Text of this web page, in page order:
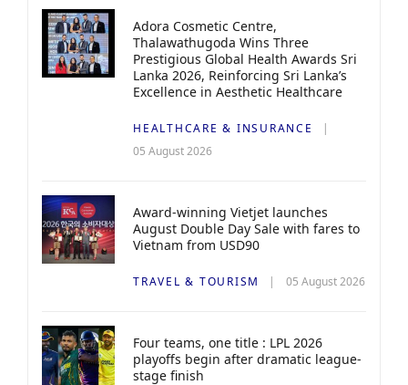
Adora Cosmetic Centre,
Thalawathugoda Wins Three
Prestigious Global Health Awards Sri
Lanka 2026, Reinforcing Sri Lanka’s
Excellence in Aesthetic Healthcare
HEALTHCARE & INSURANCE
05 August 2026
Award-winning Vietjet launches
August Double Day Sale with fares to
Vietnam from USD90
TRAVEL & TOURISM 05 August 2026
Four teams, one title : LPL 2026
playoffs begin after dramatic league-
stage finish